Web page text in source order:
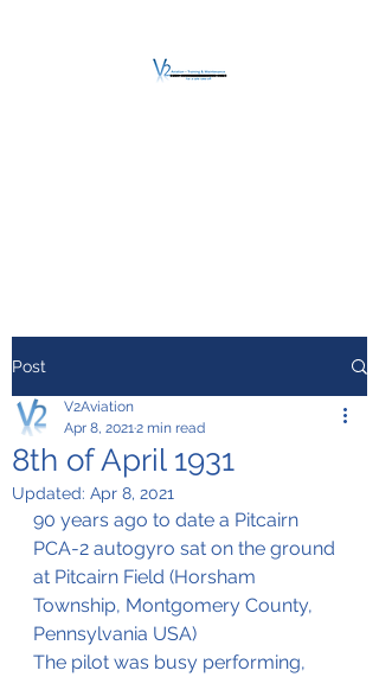
Post
8th of April 1931
V2Aviation
Apr 8, 20212 min read
Updated: Apr 8, 2021
90 years ago to date a Pitcairn
PCA-2 autogyro sat on the ground
at Pitcairn Field (Horsham
Township, Montgomery County,
Pennsylvania USA)
The pilot was busy performing,